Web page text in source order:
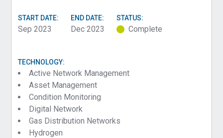
START DATE:
Sep 2023
END DATE:
Dec 2023
STATUS:
Complete
TECHNOLOGY:
Active Network Management
Asset Management
Condition Monitoring
Digital Network
Gas Distribution Networks
Hydrogen